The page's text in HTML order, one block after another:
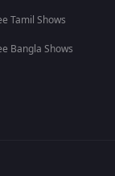
Tamil Shows
Bangla Shows